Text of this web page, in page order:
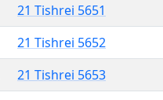
21 Tishrei 5651
21 Tishrei 5652
21 Tishrei 5653